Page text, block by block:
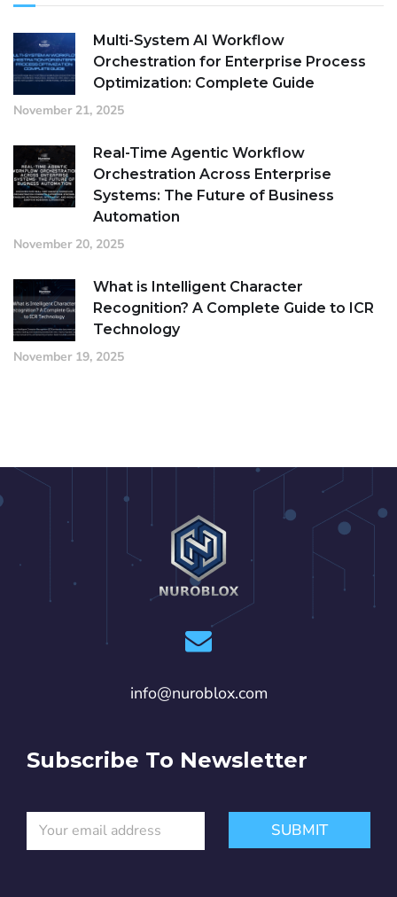
Multi-System AI Workflow
Orchestration for Enterprise Process
Optimization: Complete Guide
November 21, 2025
Real-Time Agentic Workflow
Orchestration Across Enterprise
Systems: The Future of Business
Automation
November 20, 2025
What is Intelligent Character
Recognition? A Complete Guide to ICR
Technology
November 19, 2025
info@nuroblox.com
Subscribe To Newsletter
a
a
SUBMIT